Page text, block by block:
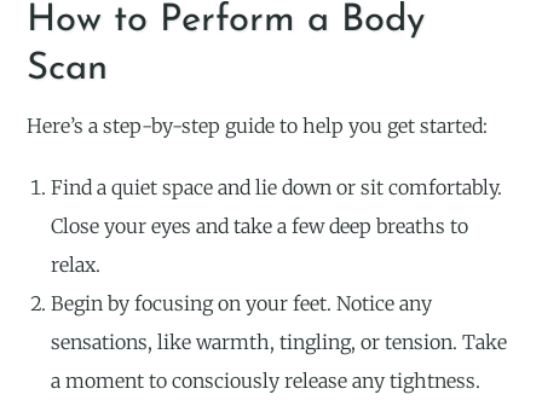
How to Perform a Body
Scan
Here’s a step-by-step guide to help you get started:
Find a quiet space and lie down or sit comfortably.
Close your eyes and take a few deep breaths to
relax.
Begin by focusing on your feet. Notice any
sensations, like warmth, tingling, or tension. Take
a moment to consciously release any tightness.